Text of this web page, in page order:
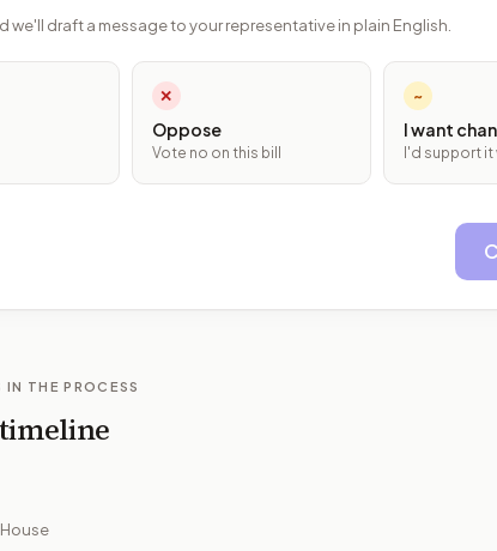
we'll draft a message to your representative in plain English.
✕
Oppose
Vote no on this bill
~
I want
I'd support
IN THE PROCESS